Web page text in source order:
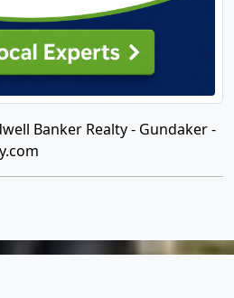
Banker Realty - Gundaker -